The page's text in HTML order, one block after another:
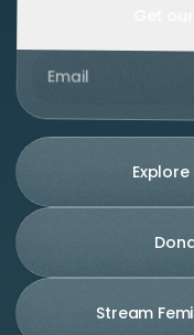
Email
Stream